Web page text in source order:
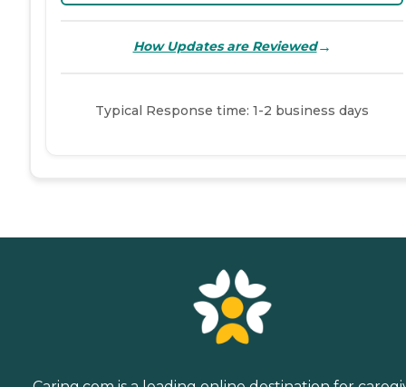
How Updates are Reviewed→
Typical Response time: 1-2 business days